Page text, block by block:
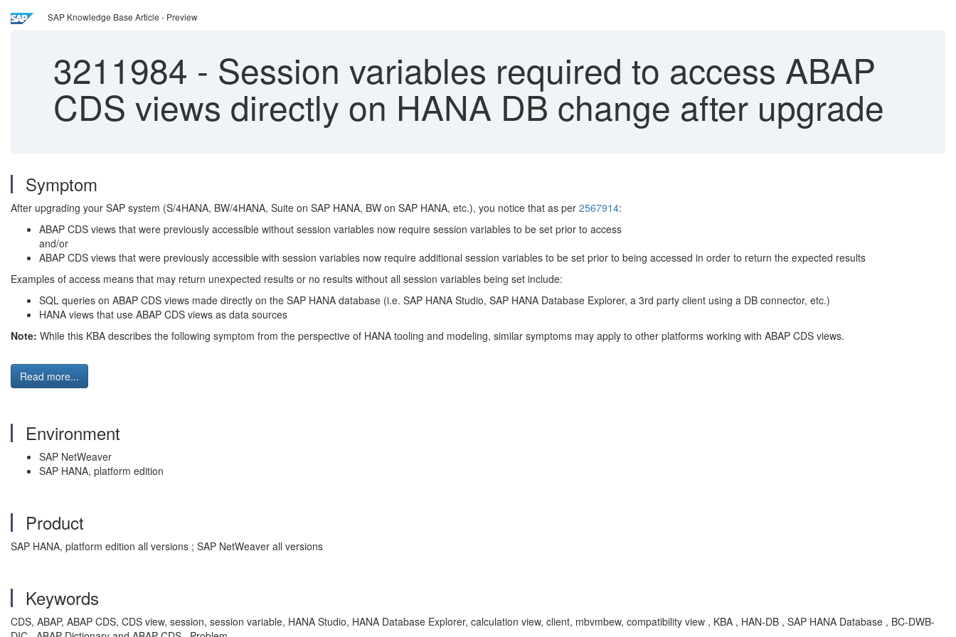
SAP Knowledge Base Article - Preview
3211984 - Session variables required to access ABAP
CDS views directly on HANA DB change after upgrade
Symptom
After upgrading your SAP system (S/4HANA, BW/4HANA, Suite on SAP HANA, BW on SAP HANA, etc.), you notice that as per 2567914:
ABAP CDS views that were previously accessible without session variables now require session variables to be set prior to access
and/or
ABAP CDS views that were previously accessible with session variables now require additional session variables to be set prior to being accessed in order to return the expected results
Examples of access means that may return unexpected results or no results without all session variables being set include:
SQL queries on ABAP CDS views made directly on the SAP HANA database (i.e. SAP HANA Studio, SAP HANA Database Explorer, a 3rd party client using a DB connector, etc.)
HANA views that use ABAP CDS views as data sources
Note: While this KBA describes the following symptom from the perspective of HANA tooling and modeling, similar symptoms may apply to other platforms working with ABAP CDS views.
Read more...
Environment
SAP NetWeaver
SAP HANA, platform edition
Product
SAP HANA, platform edition all versions ; SAP NetWeaver all versions
Keywords
CDS, ABAP, ABAP CDS, CDS view, session, session variable, HANA Studio, HANA Database Explorer, calculation view, client, mbvmbew, compatibility view , KBA , HAN-DB , SAP HANA Database , BC-DWB-